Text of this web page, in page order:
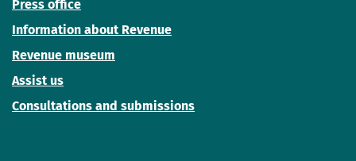
Press office
Information about Revenue
Revenue museum
Assist us
Consultations and submissions